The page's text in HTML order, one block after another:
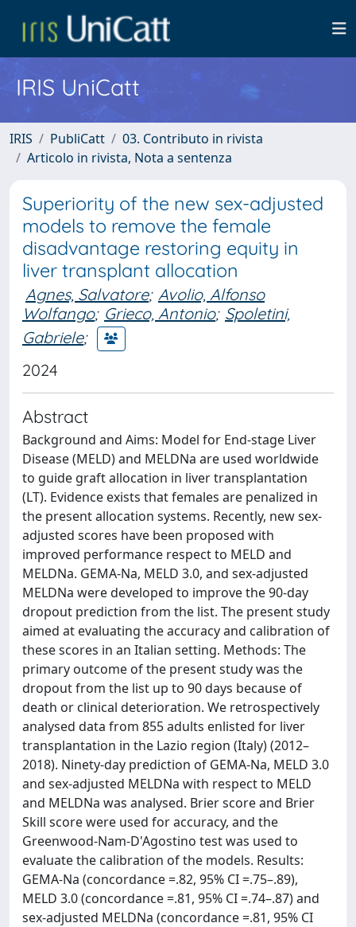
IRIS UniCatt
IRIS PubliCatt
03. Contributo in rivista
Articolo in rivista, Nota a sentenza
Superiority of the new sex-adjusted
models to remove the female
disadvantage restoring equity in
liver transplant allocation
Agnes, Salvatore; Avolio, Alfonso
Wolfango; Grieco, Antonio; Spoletini,
Gabriele;
2024
Abstract
Background and Aims: Model for End-stage Liver
Disease (MELD) and MELDNa are used worldwide
to guide graft allocation in liver transplantation
(LT). Evidence exists that females are penalized in
the present allocation systems. Recently, new sex-
adjusted scores have been proposed with
improved performance respect to MELD and
MELDNa. GEMA-Na, MELD 3.0, and sex-adjusted
MELDNa were developed to improve the 90-day
dropout prediction from the list. The present study
aimed at evaluating the accuracy and calibration of
these scores in an Italian setting. Methods: The
primary outcome of the present study was the
dropout from the list up to 90 days because of
death or clinical deterioration. We retrospectively
analysed data from 855 adults enlisted for liver
transplantation in the Lazio region (Italy) (2012–
2018). Ninety-day prediction of GEMA-Na, MELD 3.0
and sex-adjusted MELDNa with respect to MELD
and MELDNa was analysed. Brier score and Brier
Skill score were used for accuracy, and the
Greenwood-Nam-D'Agostino test was used to
evaluate the calibration of the models. Results:
GEMA-Na (concordance =.82, 95% CI =.75–.89),
MELD 3.0 (concordance =.81, 95% CI =.74–.87) and
sex-adjusted MELDNa (concordance =.81, 95% CI